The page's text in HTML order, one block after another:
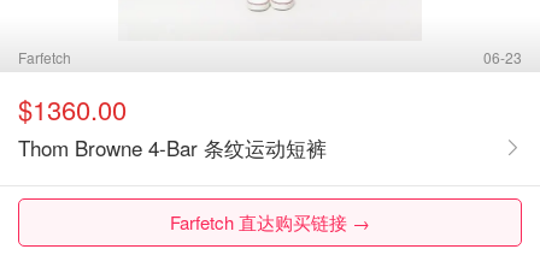
Farfetch 06-23
$1360.00
Thom Browne 4-Bar 条纹运动短裤
Farfetch 直达购买链接 →